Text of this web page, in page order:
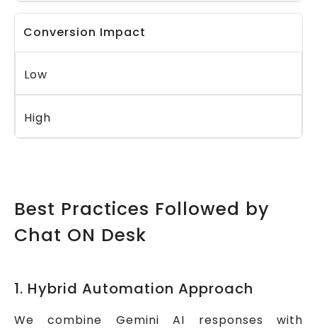
Conversion Impact
Low
High
Best Practices Followed by
Chat ON Desk
1. Hybrid Automation Approach
We combine Gemini AI responses with